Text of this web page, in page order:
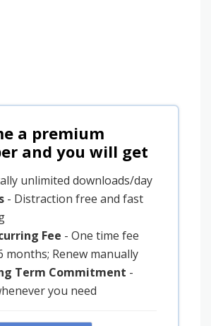
a premium
and you will get
unlimited downloads/day
- Distraction free and fast
Fee - One time fee
months; Renew manually
Term Commitment -
you need